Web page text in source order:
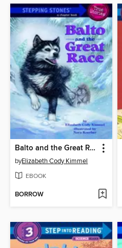
Balto and the Great Race
byElizabeth Cody Kimmel
EBOOK
BORROW